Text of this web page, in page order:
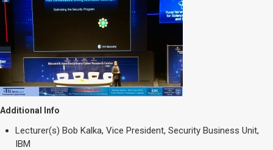
Additional Info
Lecturer(s) Bob Kalka, Vice President, Security Business Unit,
IBM